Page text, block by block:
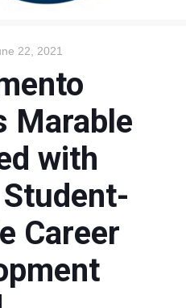
22, 2021
Marable
with
Career